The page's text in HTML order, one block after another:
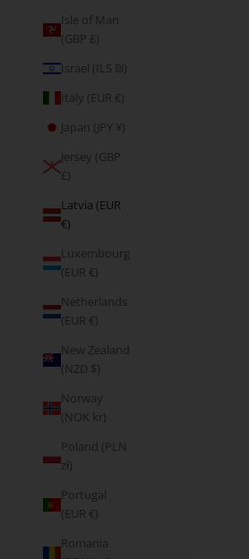
Isle of Man
(GBP £)
Israel (ILS ₪)
Italy (EUR €)
Japan (JPY ¥)
Jersey (GBP
£)
Latvia (EUR
€)
Luxembourg
(EUR €)
Netherlands
(EUR €)
New Zealand
(NZD $)
Norway
(NOK kr)
Poland (PLN
zł)
Portugal
(EUR €)
Romania
Scrunch Leggings & Sports Bra Set
- Light Grey
€85,95